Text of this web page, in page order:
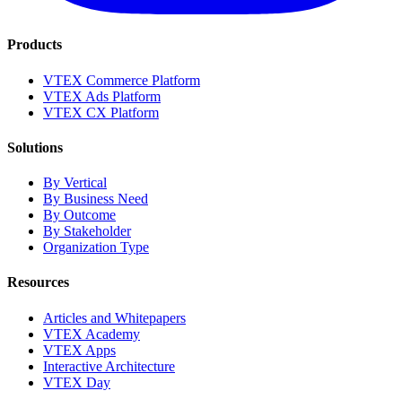
Products
VTEX Commerce Platform
VTEX Ads Platform
VTEX CX Platform
Solutions
By Vertical
By Business Need
By Outcome
By Stakeholder
Organization Type
Resources
Articles and Whitepapers
VTEX Academy
VTEX Apps
Interactive Architecture
VTEX Day